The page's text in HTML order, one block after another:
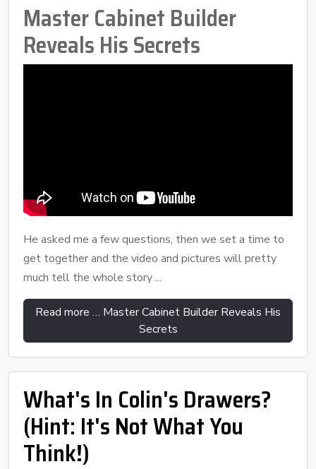
Master Cabinet Builder
Reveals His Secrets
He asked me a few questions, then we set a time to
get together and the video and pictures will pretty
much tell the whole story ...
Read more … Master Cabinet Builder Reveals His
Secrets
What's In Colin's Drawers?
(Hint: It's Not What You
Think!)